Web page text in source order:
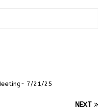
7/21/25
NEXT